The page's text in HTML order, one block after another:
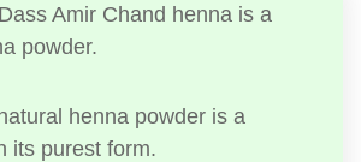
Amir Chand henna is a
powder.
henna powder is a
its purest form.